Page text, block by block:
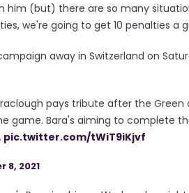
him (but) there are so many
we're going to get 10 penalties a
away in Switzerland on
pays tribute after the
game. Bara's aiming to complete
pic.twitter.com/tWiT9iKjvf
8, 2021